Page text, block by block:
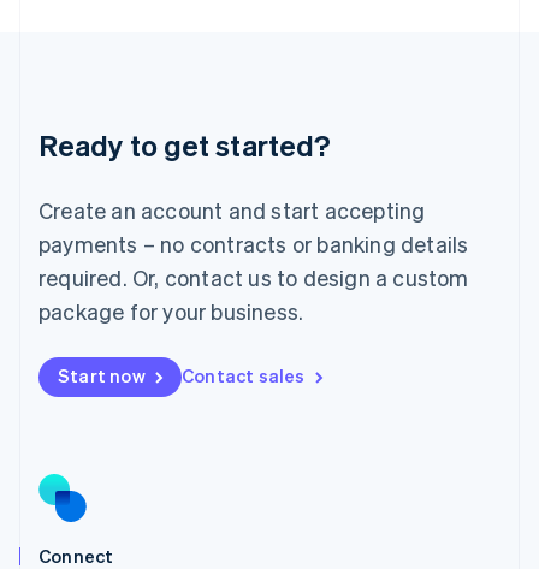
Ready to get started?
Create an account and start accepting
payments – no contracts or banking details
required. Or, contact us to design a custom
package for your business.
Start now Contact sales
Connect
English
Luxembourg
Mainland China
简体中文
Malaysia
English 简体中文
Malta
English
Mexico
EspañolEnglish
Netherlands
Norway
English
Poland